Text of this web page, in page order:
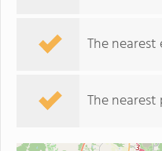
The
The